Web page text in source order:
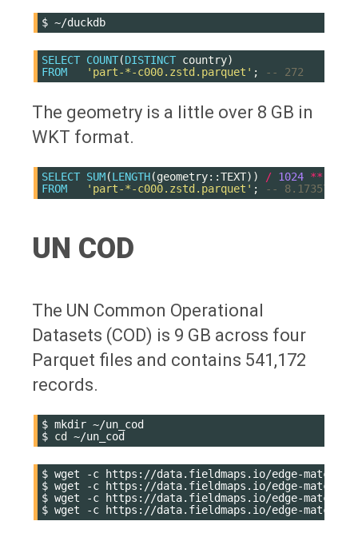
$
SELECT COUNT(DISTINCT country)
FROM
'part-*-c000.zstd.parquet' ; -- 272
The geometry is a little over 8 GB in
WKT format.
SELECT SUM(LENGTH(geometry::TEXT)) / 1024 **
FROM
'part-*-c000.zstd.parquet' ; --
UN COD
The UN Common Operational
Datasets (COD) is 9 GB across four
Parquet files and contains 541,172
records.
$ mkdir ~/un_cod
$ cd
$ wget -c
https://data.fieldmaps.io/edge-matched/
$ wget -c
https://data.fieldmaps.io/edge-matched/
$ wget -c
https://data.fieldmaps.io/edge-matched/
$ wget -c